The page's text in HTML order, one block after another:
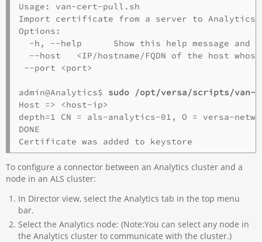
Usage: van-cert-pull.sh
Import certificate from a server to Analytics
Options:
-h, --help      Show this help message and
--host   <IP/hostname/FQDN of the host
--port <port>
admin@Analytics$ sudo /opt/versa/scripts/
Host => <host-ip>
depth=1 CN = als-analytics-01, O = versa-
DONE
To configure a connector between an Analytics cluster and a
node in an ALS cluster:
In Director view, select the Analytics tab in the top menu
bar.
Select the Analytics node: (Note:You can select any node in
the Analytics cluster to communicate with the cluster.)